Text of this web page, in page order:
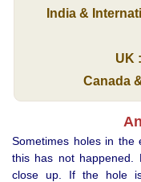
India &
UK :
Canada
Sometimes holes in the
this has not happened.
close up. If the hole